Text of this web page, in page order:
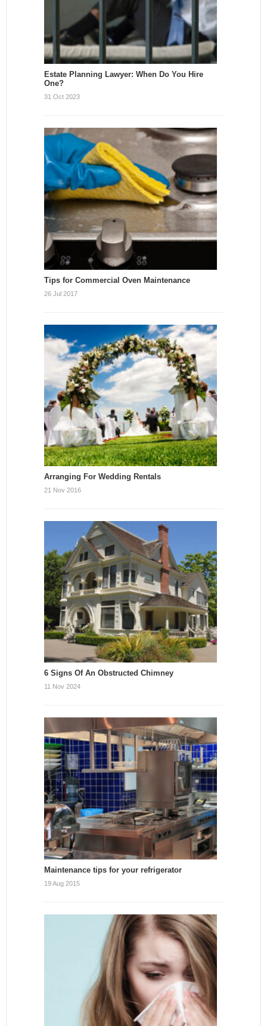
Estate Planning Lawyer: When Do You Hire
One?
31 Oct 2023
Tips for Commercial Oven Maintenance
26 Jul 2017
Arranging For Wedding Rentals
21 Nov 2016
6 Signs Of An Obstructed Chimney
11 Nov 2024
Maintenance tips for your refrigerator
19 Aug 2015